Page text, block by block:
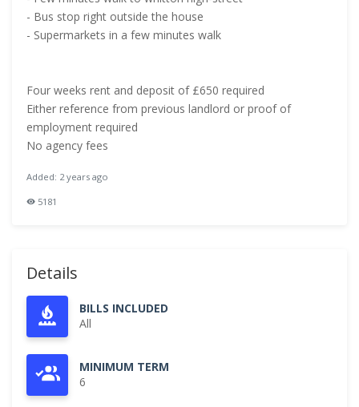
- Bus stop right outside the house
- Supermarkets in a few minutes walk
Four weeks rent and deposit of £650 required
Either reference from previous landlord or proof of
employment required
No agency fees
Added: 2 years ago
5181
Details
BILLS INCLUDED
All
MINIMUM TERM
6